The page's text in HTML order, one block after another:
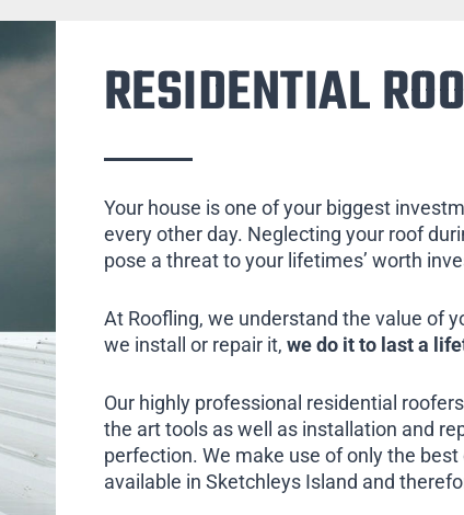
RESIDENTIAL
Your house is one of your biggest
every other day. Neglecting your roof
pose a threat to your lifetimes’ worth
At Roofling, we understand the value of
we install or repair it, we do it to last a
Our highly professional residential
the art tools as well as installation and
perfection. We make use of only the
available in Sketchleys Island and